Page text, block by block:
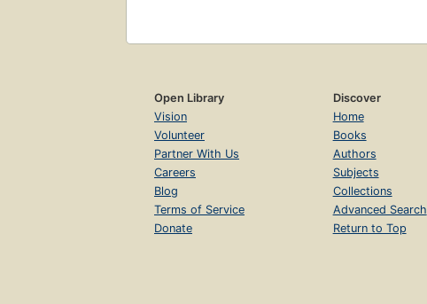
Open Library
Vision
Volunteer
Partner With Us
Careers
Blog
Terms of Service
Donate
Discover
Home
Books
Authors
Subjects
Collections
Advanced Search
Return to Top